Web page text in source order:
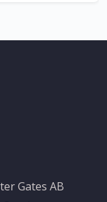
Gates AB